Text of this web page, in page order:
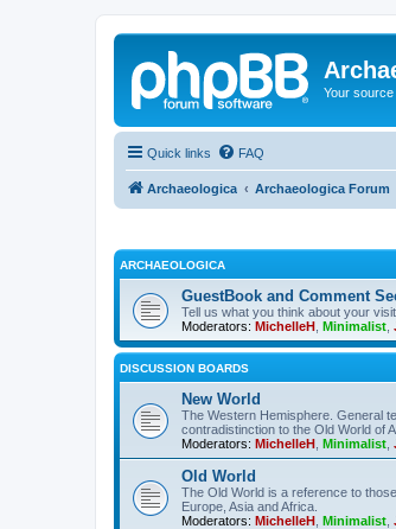
Your
Quick links FAQ
Archaeologica Archaeologica Forum
ARCHAEOLOGICA
GuestBook and Comment
Tell us what you think about your
Moderators: MichelleH Minimalist
DISCUSSION BOARDS
New World
The Western Hemisphere. General
contradistinction to the Old World of
Moderators: MichelleH Minimalist
Old World
The Old World is a reference to
Europe, Asia and Africa.
Moderators: MichelleH Minimalist